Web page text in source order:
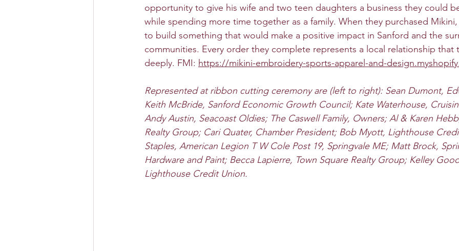
opportunity to give his wife and two teen daughters a business they could
while spending more time together as a family. When they purchased
to build something that would make a positive impact in Sanford and the
communities. Every order they complete represents a local relationship that
deeply. FMI: https://mikini-embroidery-sports-apparel-and-
Represented at ribbon cutting ceremony are (left to right): Sean Dumont,
Keith McBride, Sanford Economic Growth Council; Kate Waterhouse,
Andy Austin, Seacoast Oldies; The Caswell Family, Owners; Al & Karen
Realty Group; Cari Quater, Chamber President; Bob Myott, Lighthouse
Staples, American Legion T W Cole Post 19, Springvale ME; Matt Brock,
Hardware and Paint; Becca Lapierre, Town Square Realty Group; Kelley
Lighthouse Credit Union.